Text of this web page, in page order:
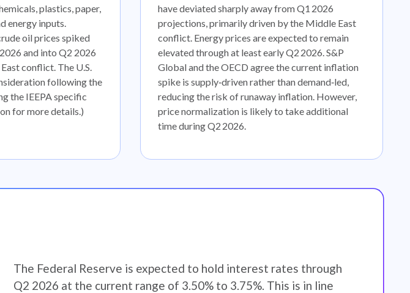
plastics, paper,
energy inputs.
oil prices spiked
and into Q2 2026
conflict. The U.S.
following the
the IEEPA specific
for more details.)
have deviated sharply away from Q1 2026
projections, primarily driven by the Middle East
conflict. Energy prices are expected to remain
elevated through at least early Q2 2026. S&P
Global and the OECD agree the current inflation
spike is supply‑driven rather than demand‑led,
reducing the risk of runaway inflation. However,
price normalization is likely to take additional
time during Q2 2026.
The Federal Reserve is expected to hold interest rates through
Q2 2026 at the current range of 3.50% to 3.75%. This is in line